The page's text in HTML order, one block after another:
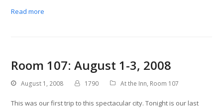
Read more
Room 107: August 1-3, 2008
August 1, 2008 1790 At the Inn, Room 107
This was our first trip to this spectacular city. Tonight is our last